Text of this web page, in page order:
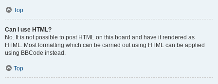
Top
Can I use HTML?
No. It is not possible to post HTML on this board and have it rendered as
HTML. Most formatting which can be carried out using HTML can be applied
using BBCode instead.
Top